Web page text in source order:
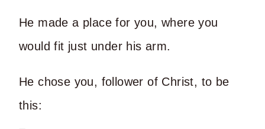
He made a place for you, where you
would fit just under his arm.
He chose you, follower of Christ, to be
this: